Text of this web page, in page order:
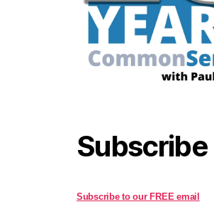
Subscribe
Subscribe to our FREE email